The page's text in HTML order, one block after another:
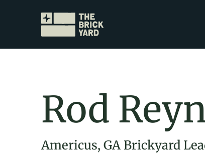
Rod
Americus, GA Brickyard